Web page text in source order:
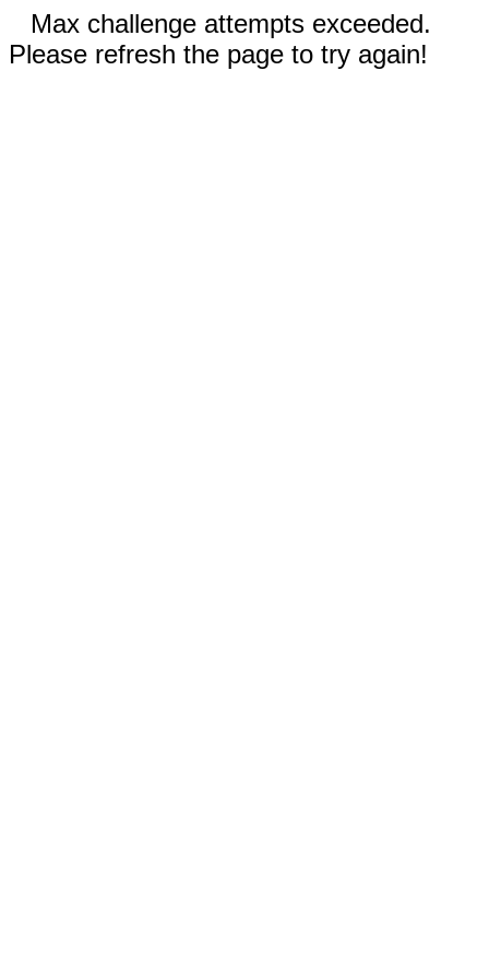
Max challenge attempts exceeded.
Please refresh the page to try again!